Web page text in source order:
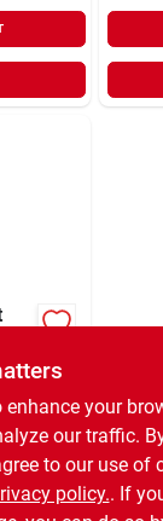
Only 3 Left
enhance your
our traffic.
to our use of
policy.. If